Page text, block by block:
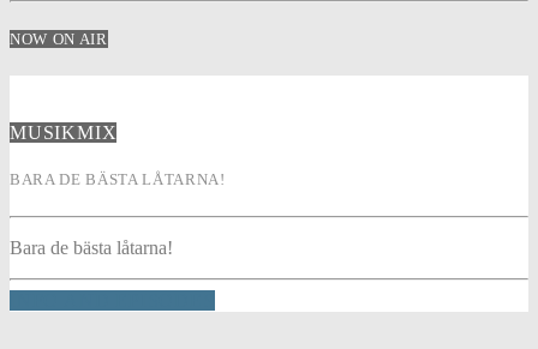
NOW ON AIR
MUSIKMIX
BARA DE BÄSTA LÅTARNA!
Bara de bästa låtarna!